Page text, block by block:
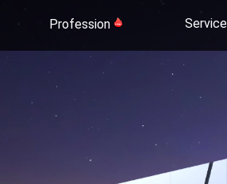
Profession Service